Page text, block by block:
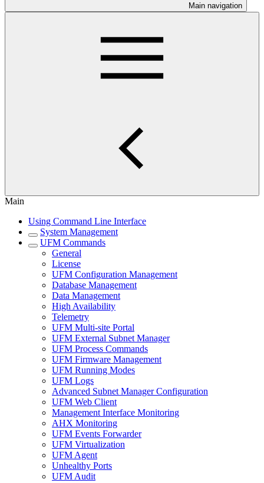
Main navigation
Main
Using Command Line Interface
System Management
UFM Commands
General
License
UFM Configuration Management
Database Management
Data Management
High Availability
Telemetry
UFM Multi-site Portal
UFM External Subnet Manager
UFM Process Commands
UFM Firmware Management
UFM Running Modes
UFM Logs
Advanced Subnet Manager Configuration
UFM Web Client
Management Interface Monitoring
AHX Monitoring
UFM Events Forwarder
UFM Virtualization
UFM Agent
Unhealthy Ports
UFM Audit